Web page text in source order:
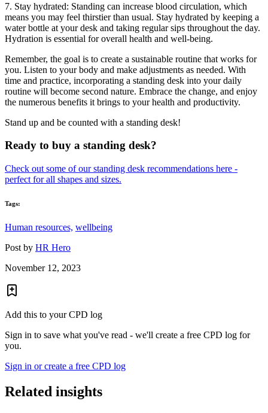
7. Stay hydrated: Standing can increase blood circulation, which
means you may feel thirstier than usual. Stay hydrated by keeping a
water bottle at your desk and taking regular sips throughout the day.
Hydration is essential for overall health and well-being.
Remember, the goal is to create a sustainable routine that works for
you. Listen to your body and make adjustments as needed. With
time and practice, incorporating a standing desk into your daily
routine will become second nature. Embrace the change, and enjoy
the numerous benefits it brings to your health and productivity.
Stand up and be counted with a standing desk!
Ready to buy a standing desk?
Check out some of our standing desk recommendations here -
perfect for all shapes and sizes.
Tags:
Human resources, wellbeing
Post by HR Hero
November 12, 2023
Add this to your CPD log
Sign in to save what you've read - we'll create a free CPD log for
you.
Sign in or create a free CPD log
Related insights